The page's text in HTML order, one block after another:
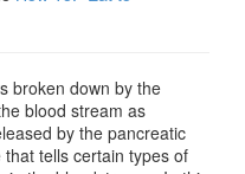
broken down by the
blood stream as
by the pancreatic
tells certain types of